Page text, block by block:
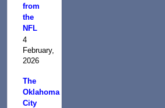
from
the
NFL
4
February,
2026
The
Oklahoma
City